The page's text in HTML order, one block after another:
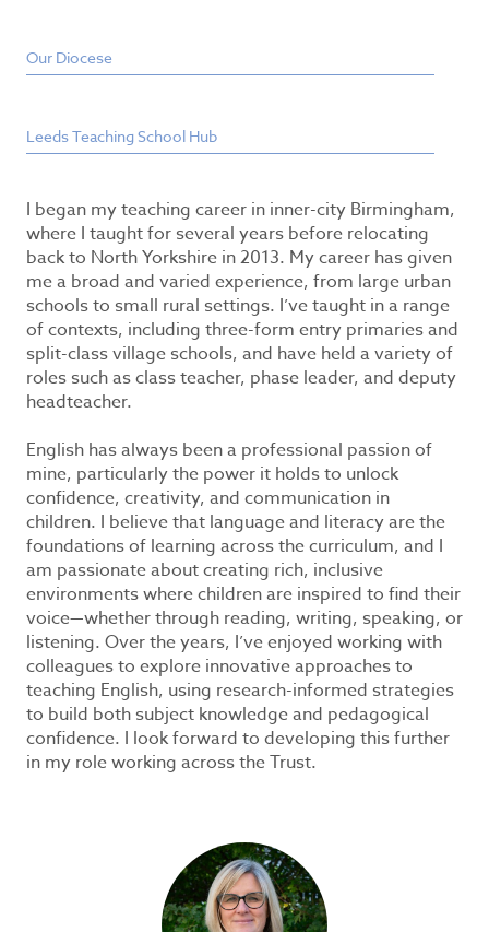
Our Diocese
Leeds Teaching School Hub
I began my teaching career in inner-city Birmingham,
where I taught for several years before relocating
back to North Yorkshire in 2013. My career has given
me a broad and varied experience, from large urban
schools to small rural settings. I’ve taught in a range
of contexts, including three-form entry primaries and
split-class village schools, and have held a variety of
roles such as class teacher, phase leader, and deputy
headteacher.
English has always been a professional passion of
mine, particularly the power it holds to unlock
confidence, creativity, and communication in
children. I believe that language and literacy are the
foundations of learning across the curriculum, and I
am passionate about creating rich, inclusive
environments where children are inspired to find their
voice—whether through reading, writing, speaking, or
listening. Over the years, I’ve enjoyed working with
colleagues to explore innovative approaches to
teaching English, using research-informed strategies
to build both subject knowledge and pedagogical
confidence. I look forward to developing this further
in my role working across the Trust.